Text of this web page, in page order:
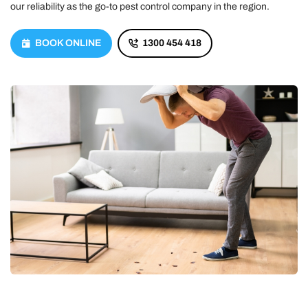
our reliability as the go-to pest control company in the region.
BOOK ONLINE 1300 454 418